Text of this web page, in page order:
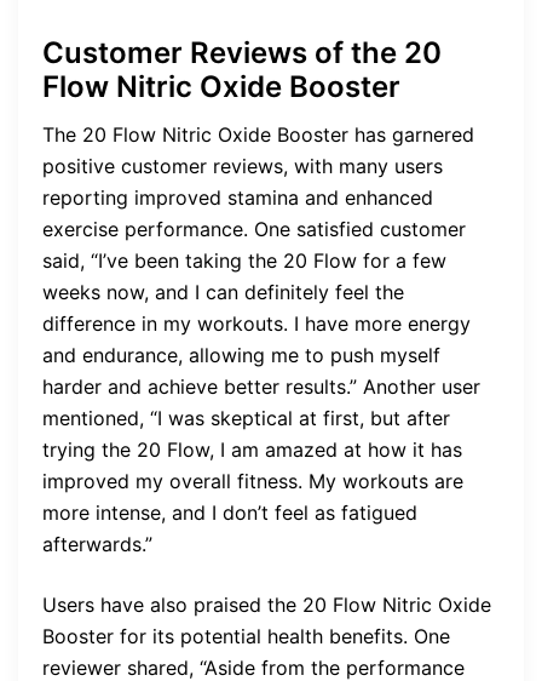
Customer Reviews of the 20
Flow Nitric Oxide Booster
The 20 Flow Nitric Oxide Booster has garnered
positive customer reviews, with many users
reporting improved stamina and enhanced
exercise performance. One satisfied customer
said, “I’ve been taking the 20 Flow for a few
weeks now, and I can definitely feel the
difference in my workouts. I have more energy
and endurance, allowing me to push myself
harder and achieve better results.” Another user
mentioned, “I was skeptical at first, but after
trying the 20 Flow, I am amazed at how it has
improved my overall fitness. My workouts are
more intense, and I don’t feel as fatigued
afterwards.”
Users have also praised the 20 Flow Nitric Oxide
Booster for its potential health benefits. One
reviewer shared, “Aside from the performance